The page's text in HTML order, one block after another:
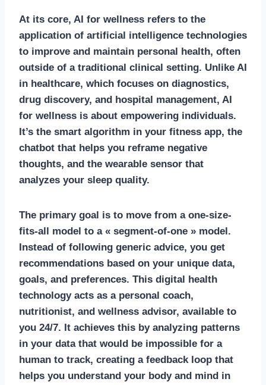
At its core, AI for wellness refers to the
application of artificial intelligence technologies
to improve and maintain personal health, often
outside of a traditional clinical setting. Unlike AI
in healthcare, which focuses on diagnostics,
drug discovery, and hospital management, AI
for wellness is about empowering individuals.
It’s the smart algorithm in your fitness app, the
chatbot that helps you reframe negative
thoughts, and the wearable sensor that
analyzes your sleep quality.
The primary goal is to move from a one-size-
fits-all model to a « segment-of-one » model.
Instead of following generic advice, you get
recommendations based on your unique data,
goals, and preferences. This digital health
technologyacts as a personal coach,
nutritionist, and wellness advisor, available to
you 24/7. It achieves this by analyzing patterns
in your data that would be impossible for a
human to track, creating a feedback loop that
helps you understand your body and mind in